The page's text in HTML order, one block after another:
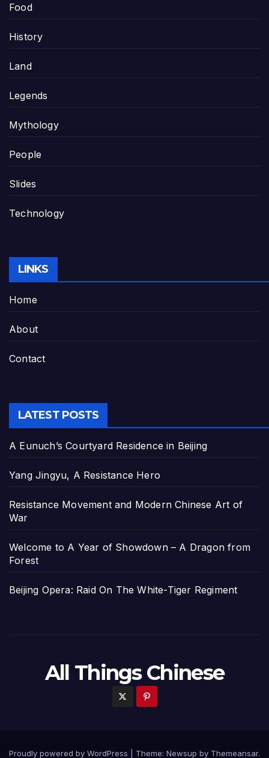
Food
History
Land
Legends
Mythology
People
Slides
Technology
LINKS
Home
About
Contact
LATEST POSTS
A Eunuch’s Courtyard Residence in Beijing
Yang Jingyu, A Resistance Hero
Resistance Movement and Modern Chinese Art of
War
Welcome to A Year of Showdown – A Dragon from
Forest
Beijing Opera: Raid On The White-Tiger Regiment
All Things Chinese
Proudly powered by WordPress Theme: Newsup by Themeansar.